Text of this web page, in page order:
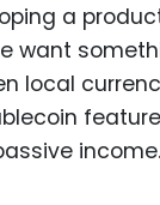
a
want
local
income.